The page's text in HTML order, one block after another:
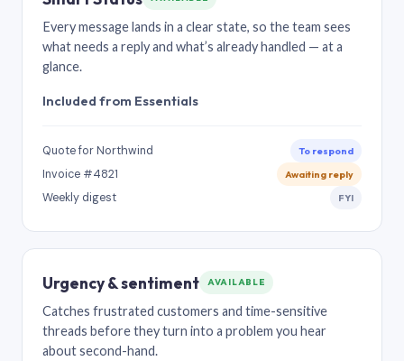
Every message lands in a clear state, so the team sees
what needs a reply and what’s already handled — at a
glance.
Included from Essentials
Quote for Northwind To respond
Invoice #4821 Awaiting reply
Weekly digest FYI
Urgency & sentiment AVAILABLE
Catches frustrated customers and time-sensitive
threads before they turn into a problem you hear
about second-hand.